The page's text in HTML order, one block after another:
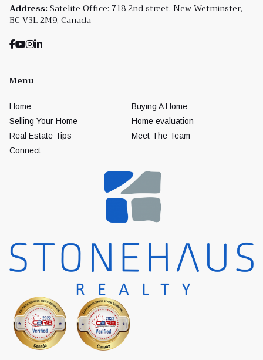
Address: Satelite Office: 718 2nd street, New Wetminster,
BC V3L 2M9, Canada
Menu
Home
Buying A Home
Selling Your Home
Home evaluation
Real Estate Tips
Meet The Team
Connect